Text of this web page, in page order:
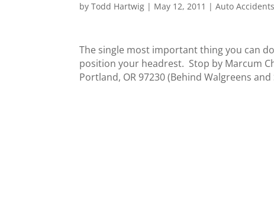
byTodd Hartwig | May 12, 2011 |Auto Accidents
The single most important thing you can
position your headrest. Stop by Marcum
Portland, OR 97230 (Behind Walgreens and